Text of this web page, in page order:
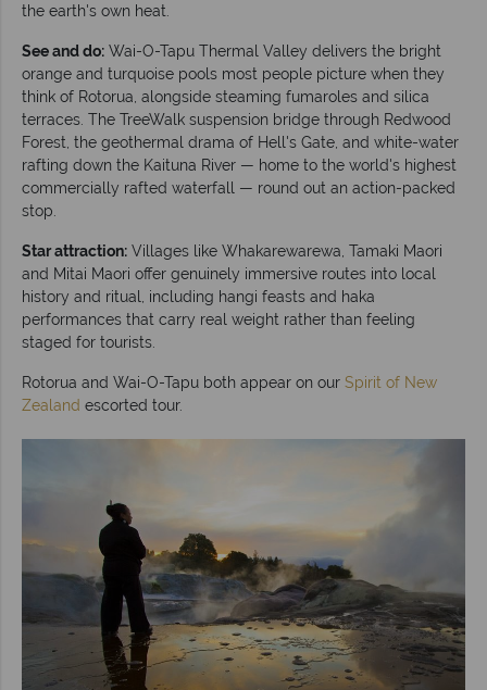
the earth's own heat.
See and do: Wai-O-Tapu Thermal Valley delivers the bright
orange and turquoise pools most people picture when they
think of Rotorua, alongside steaming fumaroles and silica
terraces. The TreeWalk suspension bridge through Redwood
Forest, the geothermal drama of Hell's Gate, and white-water
rafting down the Kaituna River — home to the world's highest
commercially rafted waterfall — round out an action-packed
stop.
Star attraction: Villages like Whakarewarewa, Tamaki Maori
and Mitai Maori offer genuinely immersive routes into local
history and ritual, including hangi feasts and haka
performances that carry real weight rather than feeling
staged for tourists.
Rotorua and Wai-O-Tapu both appear on our Spirit of New
Zealand escorted tour.